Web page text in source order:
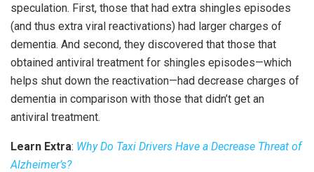
speculation. First, those that had extra shingles episodes
(and thus extra viral reactivations) had larger charges of
dementia. And second, they discovered that those that
obtained antiviral treatment for shingles episodes—which
helps shut down the reactivation—had decrease charges of
dementia in comparison with those that didn’t get an
antiviral treatment.
Learn Extra: Why Do Taxi Drivers Have a Decrease Threat of
Alzheimer’s?